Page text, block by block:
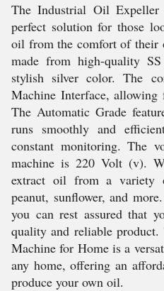
The Industrial Oil
perfect solution for those
oil from the comfort of their
made from high-quality
stylish silver color. The
Machine Interface, allowing
The Automatic Grade
runs smoothly and
constant monitoring. The
machine is 220 Volt (v).
extract oil from a variety
peanut, sunflower, and
you can rest assured that
quality and reliable
Machine for Home is a
any home, offering an
produce your own oil.